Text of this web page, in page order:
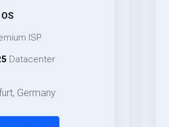
ISP
Datacenter
Germany